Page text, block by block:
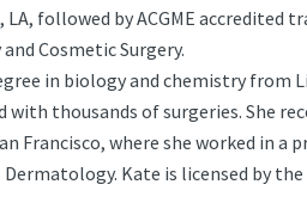
followed by ACGME
Cosmetic Surgery.
in biology and chemistry
thousands of surgeries. She
Francisco, where she worked in
Kate is licensed by